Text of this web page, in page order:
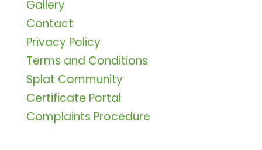
Gallery
Contact
Privacy Policy
Terms and Conditions
Splat Community
Certificate Portal
Complaints Procedure